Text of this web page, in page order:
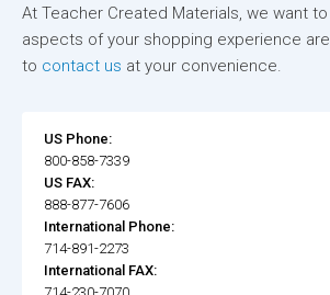
At Teacher Created Materials, we want
aspects of your shopping experience
to contact us at your convenience.
US Phone:
800-858-7339
US FAX:
888-877-7606
International Phone:
714-891-2273
International FAX: